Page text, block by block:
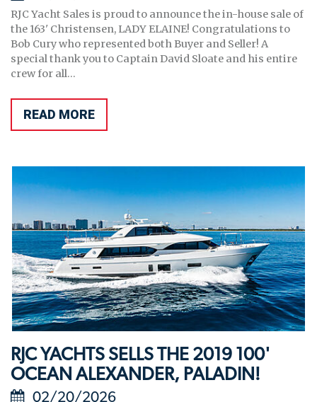
RJC Yacht Sales is proud to announce the in-house sale of
the 163' Christensen, LADY ELAINE! Congratulations to
Bob Cury who represented both Buyer and Seller! A
special thank you to Captain David Sloate and his entire
crew for all...
READ MORE
RJC YACHTS SELLS THE 2019 100'
OCEAN ALEXANDER, PALADIN!
02/20/2026